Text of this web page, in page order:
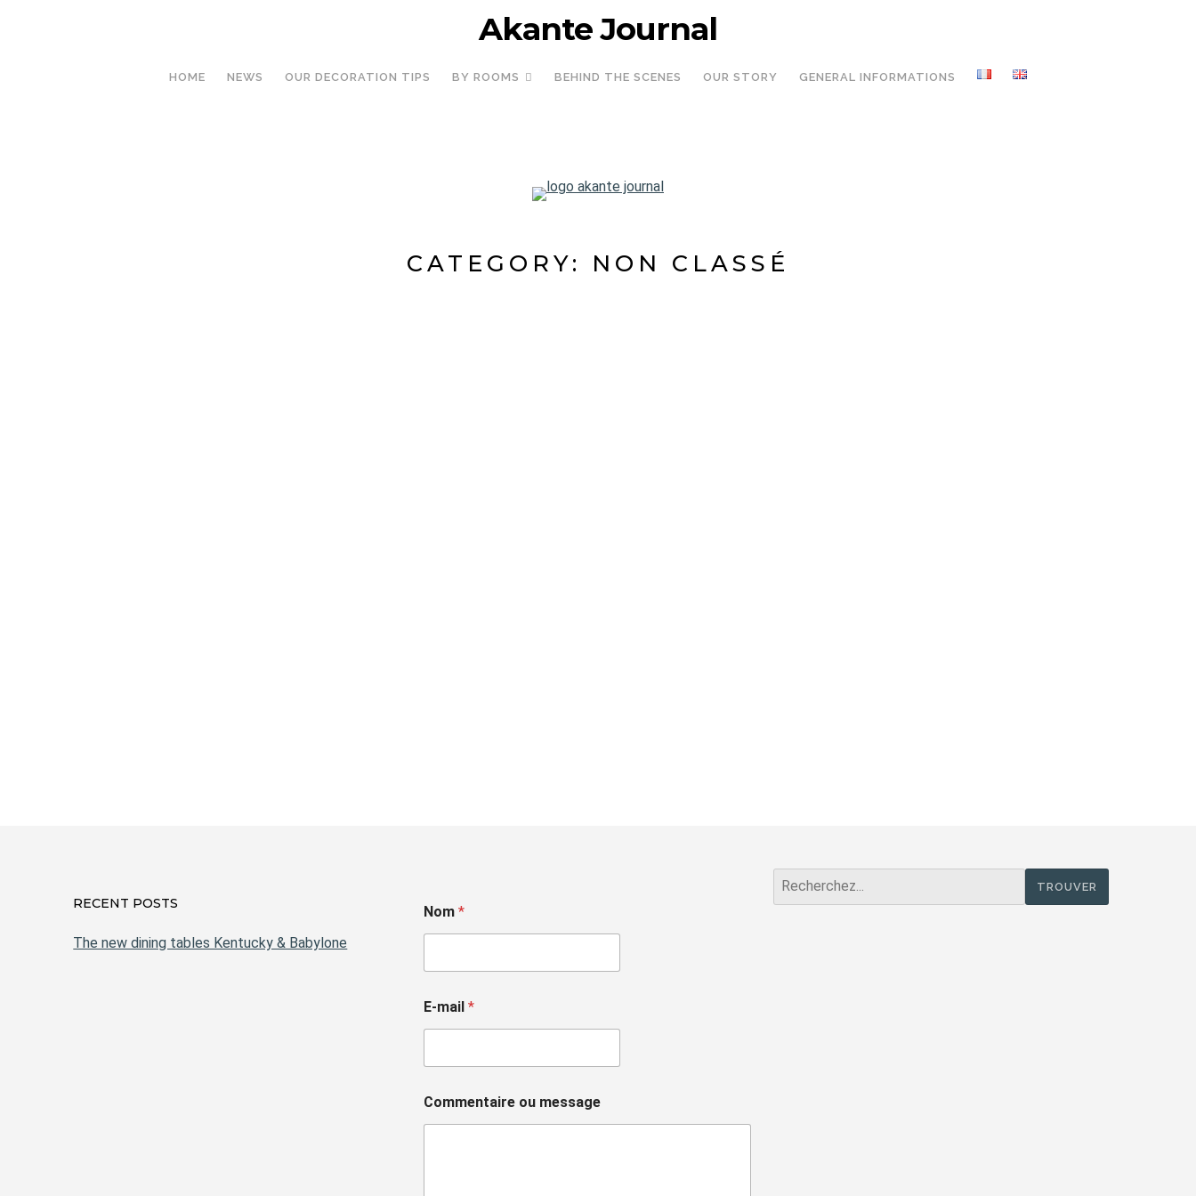
Akante Journal
HOME NEWS OUR DECORATION TIPS BY ROOMS BEHIND THE SCENES OUR STORY GENERAL INFORMATIONS
CATEGORY: NON CLASSÉ
RECENT POSTS
The new dining tables Kentucky & Babylone
Nom *
E-mail *
Commentaire ou message